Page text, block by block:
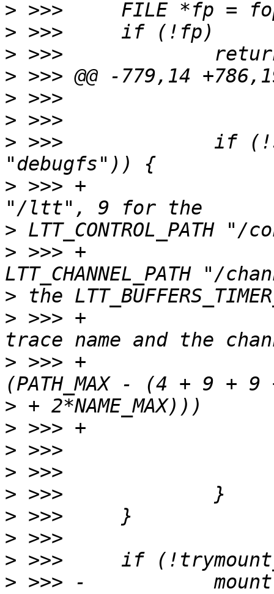
>
>
>
>
>
>
> >>>             if
> >>> +
>
> >>> +
>
> >>> +
> >>> +
>
>
>
>
>
>
>
>
> >>> -